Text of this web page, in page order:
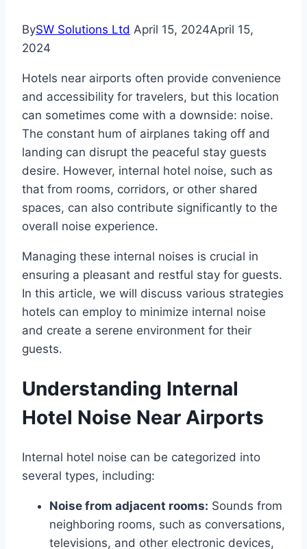
BySW Solutions Ltd April 15, 2024April 15,
2024
Hotels near airports often provide convenience
and accessibility for travelers, but this location
can sometimes come with a downside: noise.
The constant hum of airplanes taking off and
landing can disrupt the peaceful stay guests
desire. However, internal hotel noise, such as
that from rooms, corridors, or other shared
spaces, can also contribute significantly to the
overall noise experience.
Managing these internal noises is crucial in
ensuring a pleasant and restful stay for guests.
In this article, we will discuss various strategies
hotels can employ to minimize internal noise
and create a serene environment for their
guests.
Understanding Internal
Hotel Noise Near Airports
Internal hotel noise can be categorized into
several types, including:
Noise from adjacent rooms: Sounds from
neighboring rooms, such as conversations,
televisions, and other electronic devices,